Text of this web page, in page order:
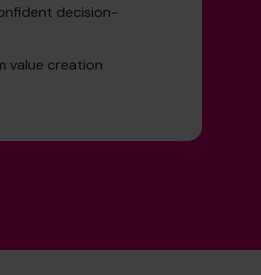
decision-
value creation